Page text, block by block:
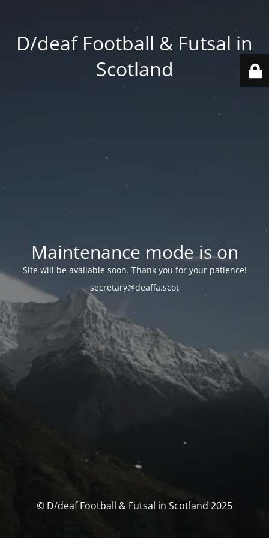
D/deaf Football & Futsal in
Scotland
Maintenance mode is on
Site will be available soon. Thank you for your patience!
secretary@deaffa.scot
© D/deaf Football & Futsal in Scotland 2025